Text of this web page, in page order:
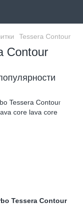
Tessera Contour
Contour
Tessera Contour